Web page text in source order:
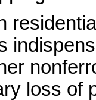
loss of